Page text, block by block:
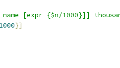
[expr {$n/1000}]]
1000}]